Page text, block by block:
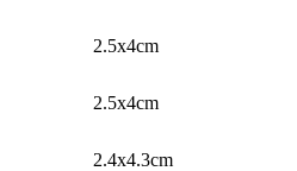
2.5x4cm
2.5x4cm
2.4x4.3cm